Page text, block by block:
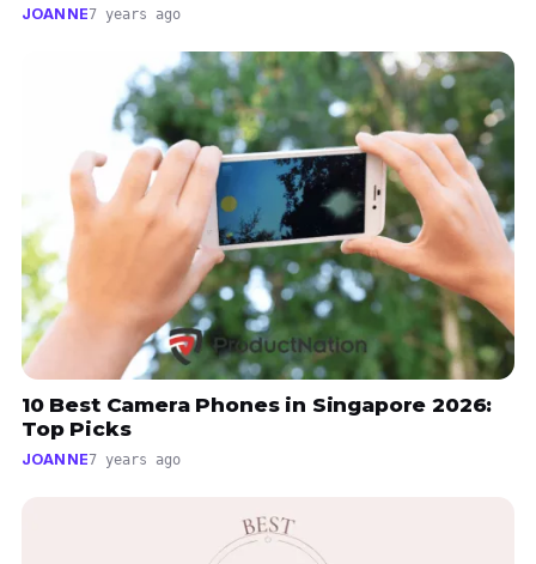
JOANNE7 years ago
10 Best Camera Phones in Singapore 2026:
Top Picks
JOANNE7 years ago